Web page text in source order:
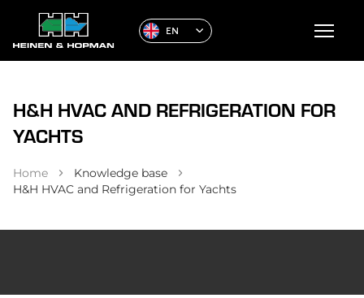
EN
H&H HVAC AND REFRIGERATION FOR
YACHTS
Home
Knowledge base
H&H HVAC and Refrigeration for Yachts